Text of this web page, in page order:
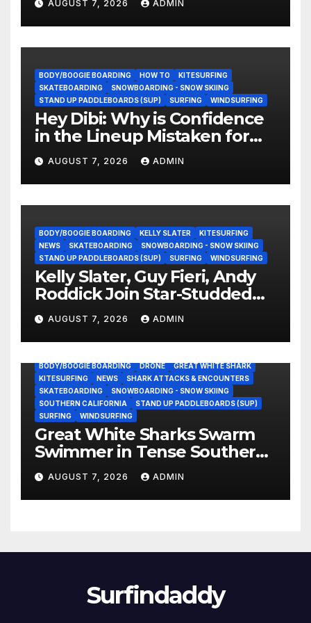
AUGUST 7, 2026 ADMIN
BODY/BOOGIE BOARDING HOW TO
KITESURFING
SKATEBOARDING
SNOWBOARDING - SNOW SKIING
STAND UP PADDLEBOARDS (SUP)
SURFING WINDSURFING
Hey Dibi: Why is Confidence
in the Lineup Mistaken for
Experience?
AUGUST 7, 2026 ADMIN
BODY/BOOGIE BOARDING KELLY SLATER
KITESURFING
NEWS
SKATEBOARDING
SNOWBOARDING - SNOW SKIING
STAND UP PADDLEBOARDS (SUP)
SURFING WINDSURFING
Kelly Slater, Guy Fieri, Andy
Roddick Join Star-Studded
NASCAR Ownership Group
AUGUST 7, 2026 ADMIN
BODY/BOOGIE BOARDING DRONE
GREAT WHITE SHARK
KITESURFING
NEWS
SHARK ATTACKS & ENCOUNTERS
SKATEBOARDING
SNOWBOARDING - SNOW SKIING
SOUTHERN CALIFORNIA
STAND UP PADDLEBOARDS (SUP)
SURFING
WINDSURFING
Great White Sharks Swarm
Swimmer in Tense Southern
California Standoff (Video)
AUGUST 7, 2026 ADMIN
Surfindaddy